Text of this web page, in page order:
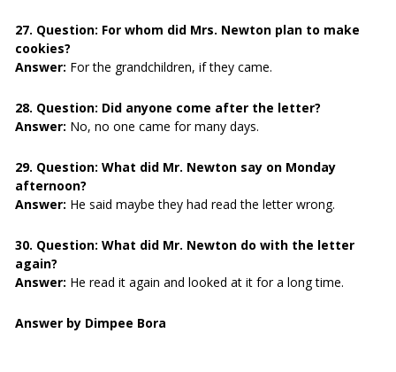
27. Question: For whom did Mrs. Newton plan to make
cookies?
Answer: For the grandchildren, if they came.
28. Question: Did anyone come after the letter?
Answer: No, no one came for many days.
29. Question: What did Mr. Newton say on Monday
afternoon?
Answer: He said maybe they had read the letter wrong.
30. Question: What did Mr. Newton do with the letter
again?
Answer: He read it again and looked at it for a long time.
Answer by Dimpee Bora